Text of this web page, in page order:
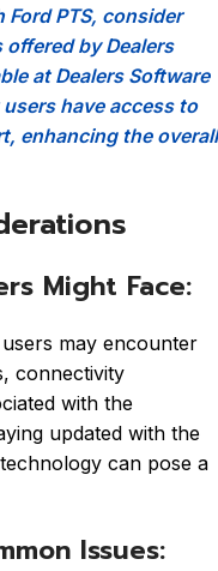
Ford PTS, consider
by Dealers
at Dealers Software
have access to
enhancing the overall
Might Face:
may encounter
connectivity
with the
updated with the
can pose a
Issues: